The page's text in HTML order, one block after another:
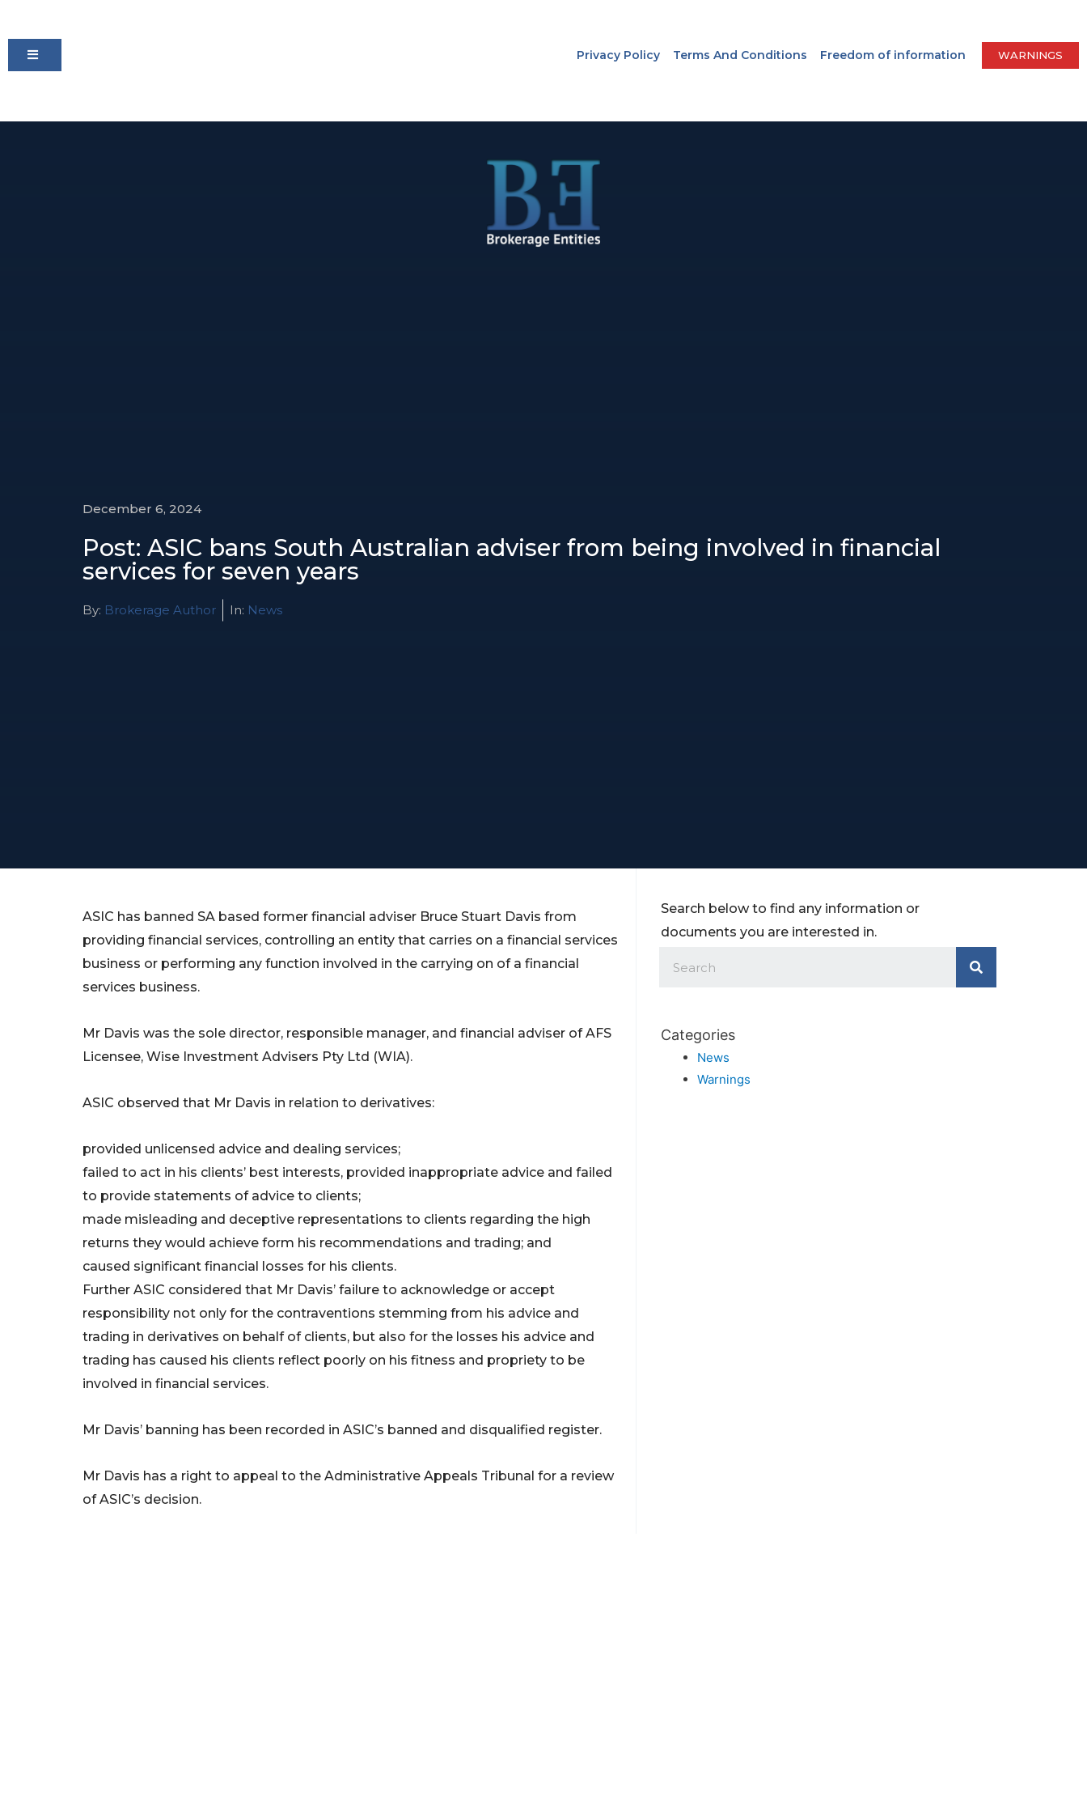
Privacy Policy Terms And Conditions Freedom of information WARNINGS
December 6, 2024
Post: ASIC bans South Australian adviser from being involved in financial
services for seven years
By: Brokerage Author In: News
ASIC has banned SA based former financial adviser Bruce Stuart Davis from
providing financial services, controlling an entity that carries on a financial services
business or performing any function involved in the carrying on of a financial
services business.
Mr Davis was the sole director, responsible manager, and financial adviser of AFS
Licensee, Wise Investment Advisers Pty Ltd (WIA).
ASIC observed that Mr Davis in relation to derivatives:
provided unlicensed advice and dealing services;
failed to act in his clients’ best interests, provided inappropriate advice and failed
to provide statements of advice to clients;
made misleading and deceptive representations to clients regarding the high
returns they would achieve form his recommendations and trading; and
caused significant financial losses for his clients.
Further ASIC considered that Mr Davis’ failure to acknowledge or accept
responsibility not only for the contraventions stemming from his advice and
trading in derivatives on behalf of clients, but also for the losses his advice and
trading has caused his clients reflect poorly on his fitness and propriety to be
involved in financial services.
Mr Davis’ banning has been recorded in ASIC’s banned and disqualified register.
Mr Davis has a right to appeal to the Administrative Appeals Tribunal for a review
of ASIC’s decision.
Search below to find any information or
documents you are interested in.
Categories
News
Warnings